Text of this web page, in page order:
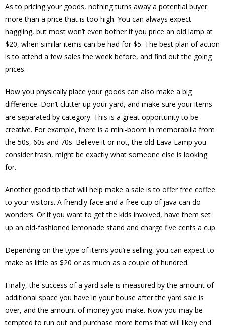
As to pricing your goods, nothing turns away a potential buyer
more than a price that is too high. You can always expect
haggling, but most won’t even bother if you price an old lamp at
$20, when similar items can be had for $5. The best plan of action
is to attend a few sales the week before, and find out the going
prices.
How you physically place your goods can also make a big
difference. Don’t clutter up your yard, and make sure your items
are separated by category. This is a great opportunity to be
creative. For example, there is a mini-boom in memorabilia from
the 50s, 60s and 70s. Believe it or not, the old Lava Lamp you
consider trash, might be exactly what someone else is looking
for.
Another good tip that will help make a sale is to offer free coffee
to your visitors. A friendly face and a free cup of java can do
wonders. Or if you want to get the kids involved, have them set
up an old-fashioned lemonade stand and charge five cents a cup.
Depending on the type of items you’re selling, you can expect to
make as little as $20 or as much as a couple of hundred.
Finally, the success of a yard sale is measured by the amount of
additional space you have in your house after the yard sale is
over, and the amount of money you make. Now you may be
tempted to run out and purchase more items that will likely end